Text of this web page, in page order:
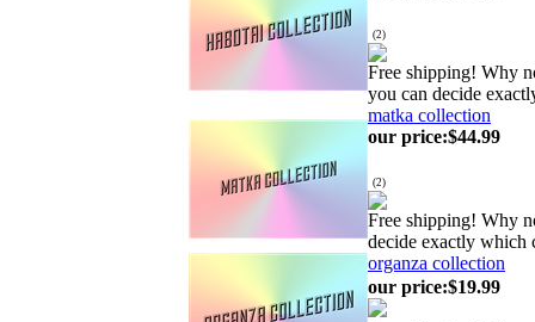
(2)
Free shipping! Why
you can decide
matka collection
our price:$44.99
(2)
Free shipping! Why
decide exactly which
organza collection
our price:$19.99